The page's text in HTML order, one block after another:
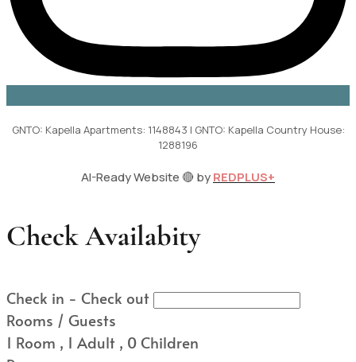
GNTO: Kapella Apartments: 1148843 | GNTO: Kapella Country House:
1288196
AI-Ready Website 🔴 byREDPLUS+
Check Availabity
Check in - Check out
Rooms / Guests
1 Room , 1 Adult , 0Children